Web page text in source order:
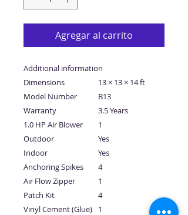
Agregar al carrito
Additional information
Dimensions
13 × 13 × 14 ft
Model Number
B13
Warranty
3.5 Years
1.0 HP Air Blower
1
Outdoor
Yes
Indoor
Yes
Anchoring Spikes
4
Air Flow Zipper
1
Patch Kit
4
Vinyl Cement (Glue)
1